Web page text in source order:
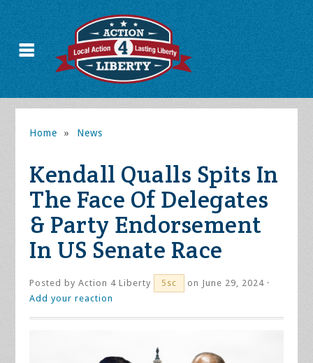
Home » News
Kendall Qualls Spits In
The Face Of Delegates
& Party Endorsement
In US Senate Race
Posted byAction 4 Liberty 5sc
on June 29, 2024 ·
Add your reaction